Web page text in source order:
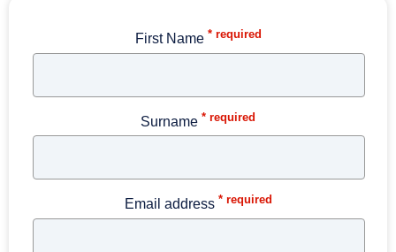
First Name * required
Surname * required
Email address * required